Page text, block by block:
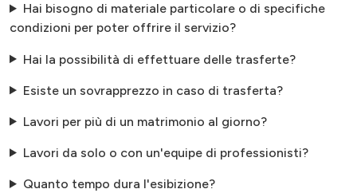
Hai bisogno di materiale particolare o di specifiche
condizioni per poter offrire il servizio?
Hai la possibilità di effettuare delle trasferte?
Esiste un sovrapprezzo in caso di trasferta?
Lavori per più di un matrimonio al giorno?
Lavori da solo o con un'equipe di professionisti?
Quanto tempo dura l'esibizione?